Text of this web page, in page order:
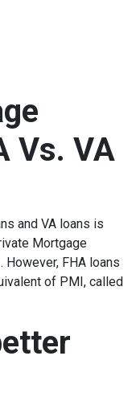
Vs. VA
and VA loans is
Mortgage
However, FHA loans
of PMI, called